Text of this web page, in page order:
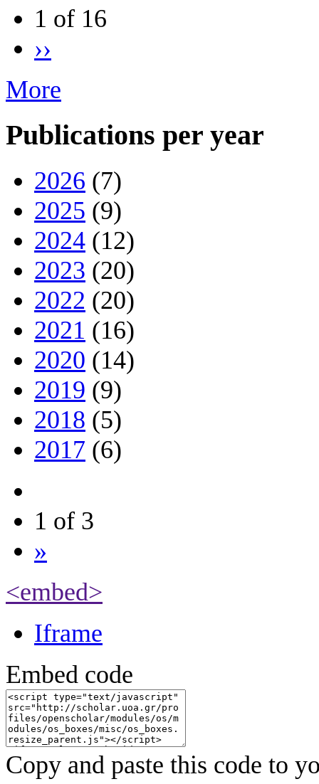
1 of 16
››
More
Publications per year
2026 (7)
2025 (9)
2024 (12)
2023 (20)
2022 (20)
2021 (16)
2020 (14)
2019 (9)
2018 (5)
2017 (6)
1 of 3
»
<embed>
Iframe
Embed code
Copy and paste this code to